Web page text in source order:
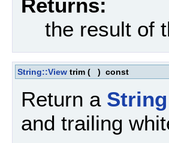
Returns:
the result of
String::View trim ( ) const
Return a String
and trailing